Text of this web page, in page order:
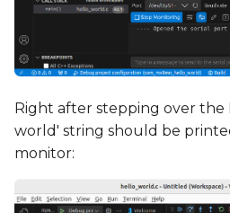
Right after stepping over the
world' string should be
monitor: